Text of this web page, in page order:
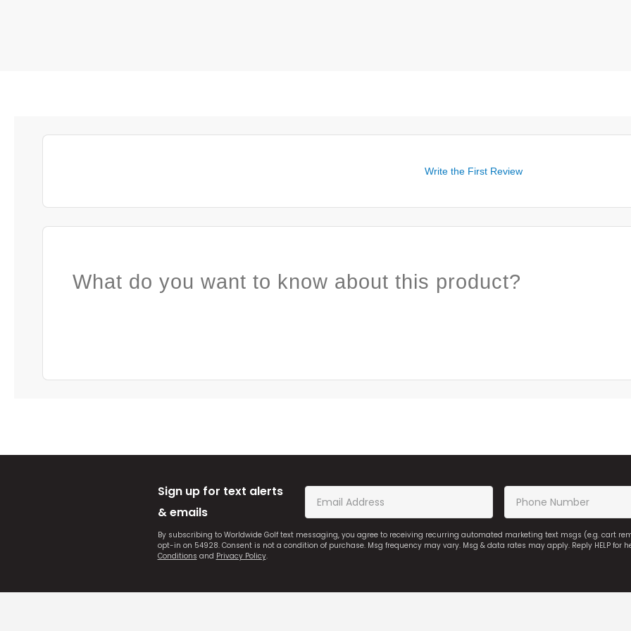
Write the First Review
What do you want to know about this product?
Sign up for text alerts
& emails
By subscribing to Worldwide Golf text messaging, you agree to receiving recurring automated marketing text msgs (e.g. cart
opt-in on 54928. Consent is not a condition of purchase. Msg frequency may vary. Msg & data rates may apply. Reply HELP for
Conditions and Privacy Policy.